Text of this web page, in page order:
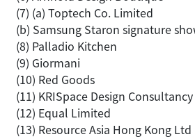
(7) (a) Toptech Co. Limited
(b) Samsung Staron signature
(8) Palladio Kitchen
(9) Giormani
(10) Red Goods
(11) KRISpace Design
(12) Equal Limited
(13) Resource Asia Hong Kong Ltd